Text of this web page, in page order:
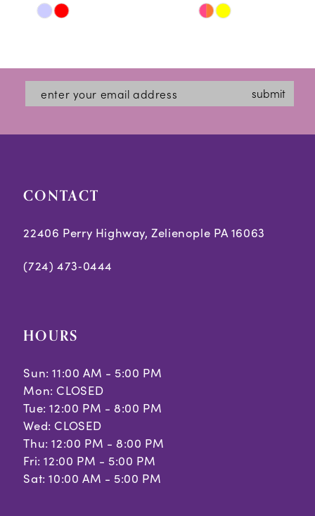
#2e7fd89907
end
#cffa88caaa
to
end
submit
CONTACT
22406 Perry Highway, Zelienople PA 16063
(724) 473‑0444
HOURS
Sun: 11:00 AM - 5:00 PM
Mon: CLOSED
Tue: 12:00 PM - 8:00 PM
Wed: CLOSED
Thu: 12:00 PM - 8:00 PM
Fri: 12:00 PM - 5:00 PM
Sat: 10:00 AM - 5:00 PM